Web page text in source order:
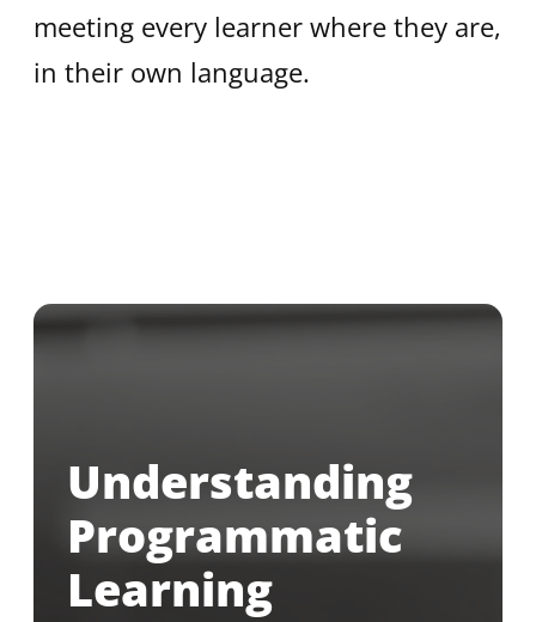
meeting every learner where they are,
in their own language.
Understanding
Programmatic
Learning